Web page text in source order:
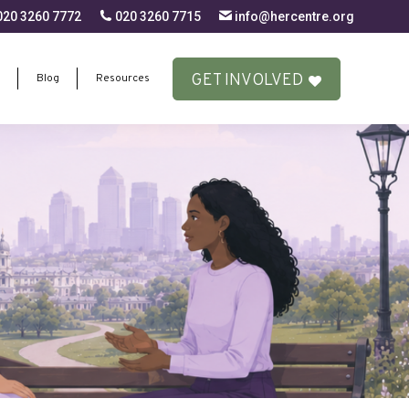
3260 7772 020 3260 7715 info@hercentre.org
Blog Resources GET INVOLVED